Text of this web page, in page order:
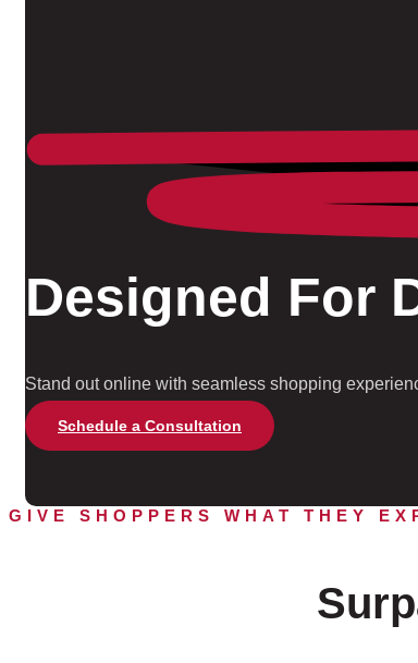
Designed For
Stand out online with seamless shopping
Schedule a Consultation
GIVE SHOPPERS WHAT THEY